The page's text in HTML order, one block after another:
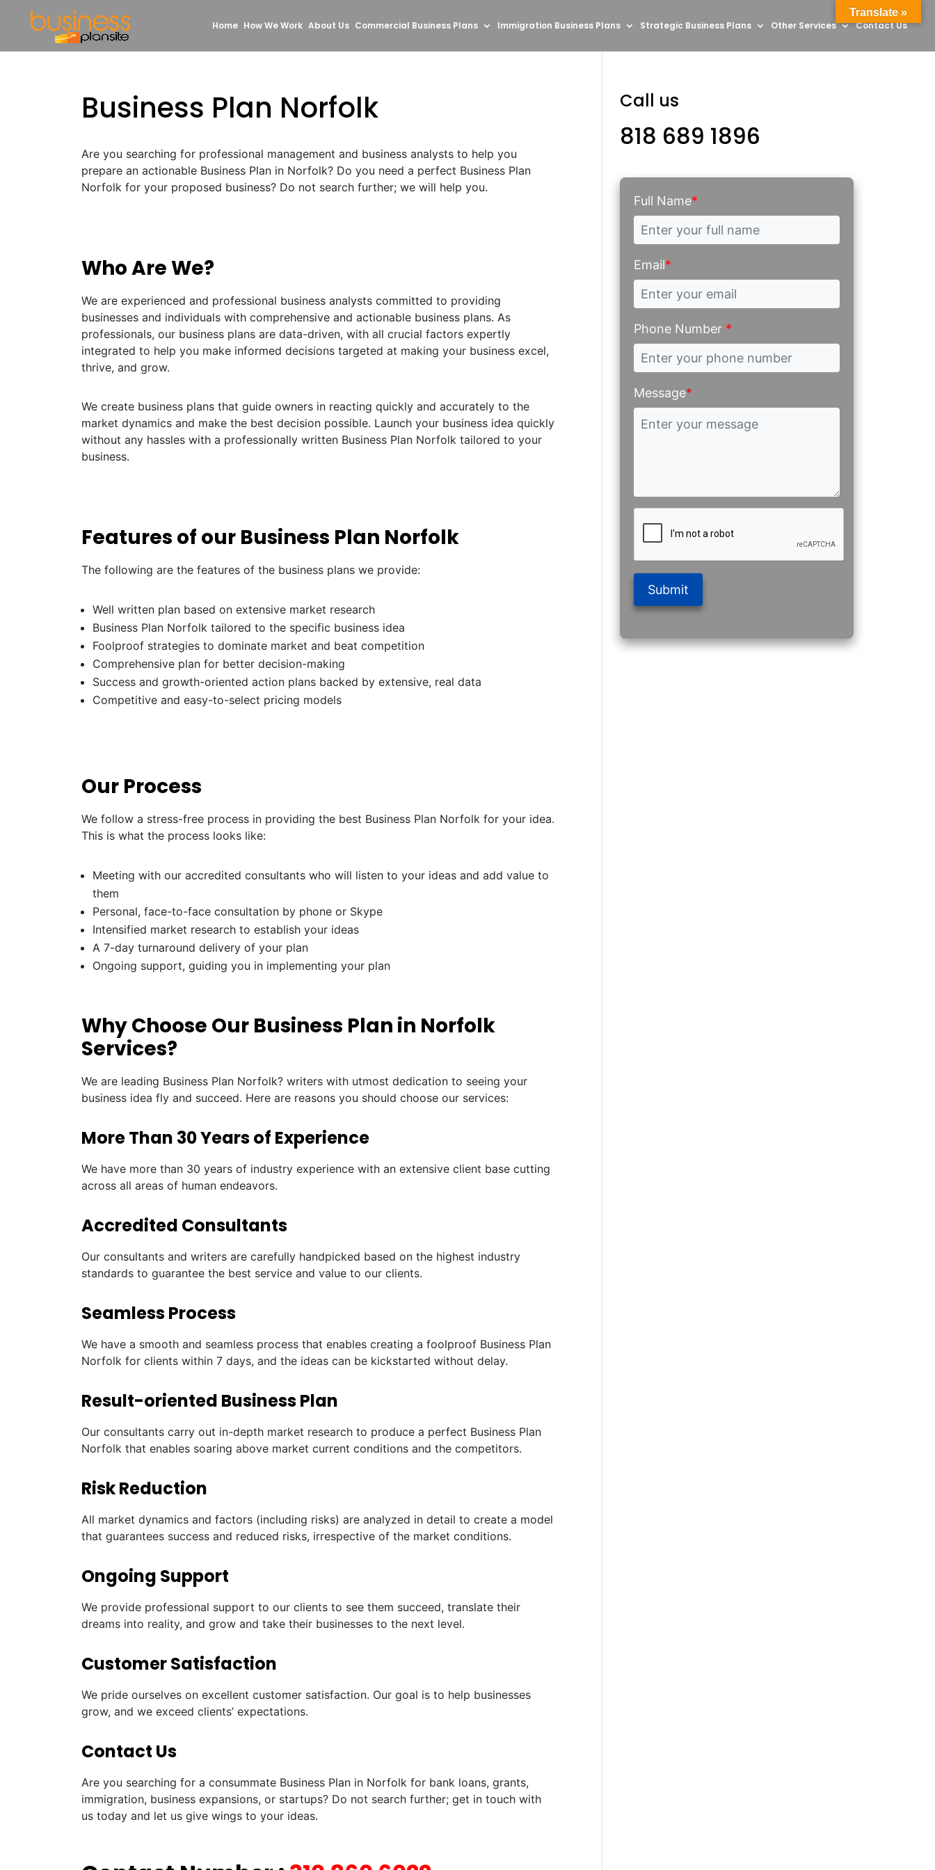
Home How We Work About Us Commercial Business Plans Immigration Business Plans Strategic Business Plans Other Services Contact Us
Business Plan Norfolk
Are you searching for professional management and business analysts to help you
prepare an actionable Business Plan in Norfolk? Do you need a perfect Business Plan
Norfolk for your proposed business? Do not search further; we will help you.
Who Are We?
We are experienced and professional business analysts committed to providing
businesses and individuals with comprehensive and actionable business plans. As
professionals, our business plans are data-driven, with all crucial factors expertly
integrated to help you make informed decisions targeted at making your business excel,
thrive, and grow.
We create business plans that guide owners in reacting quickly and accurately to the
market dynamics and make the best decision possible. Launch your business idea quickly
without any hassles with a professionally written Business Plan Norfolk tailored to your
business.
Features of our Business Plan Norfolk
The following are the features of the business plans we provide:
Well written plan based on extensive market research
Business Plan Norfolk tailored to the specific business idea
Foolproof strategies to dominate market and beat competition
Comprehensive plan for better decision-making
Success and growth-oriented action plans backed by extensive, real data
Competitive and easy-to-select pricing models
Our Process
We follow a stress-free process in providing the best Business Plan Norfolk for your idea.
This is what the process looks like:
Meeting with our accredited consultants who will listen to your ideas and add value to
them
Personal, face-to-face consultation by phone or Skype
Intensified market research to establish your ideas
A 7-day turnaround delivery of your plan
Ongoing support, guiding you in implementing your plan
Why Choose Our Business Plan in Norfolk
Services?
We are leading Business Plan Norfolk? writers with utmost dedication to seeing your
business idea fly and succeed. Here are reasons you should choose our services:
More Than 30 Years of Experience
We have more than 30 years of industry experience with an extensive client base cutting
across all areas of human endeavors.
Accredited Consultants
Our consultants and writers are carefully handpicked based on the highest industry
standards to guarantee the best service and value to our clients.
Seamless Process
We have a smooth and seamless process that enables creating a foolproof Business Plan
Norfolk for clients within 7 days, and the ideas can be kickstarted without delay.
Result-oriented Business Plan
Our consultants carry out in-depth market research to produce a perfect Business Plan
Norfolk that enables soaring above market current conditions and the competitors.
Risk Reduction
All market dynamics and factors (including risks) are analyzed in detail to create a model
that guarantees success and reduced risks, irrespective of the market conditions.
Ongoing Support
We provide professional support to our clients to see them succeed, translate their
dreams into reality, and grow and take their businesses to the next level.
Customer Satisfaction
We pride ourselves on excellent customer satisfaction. Our goal is to help businesses
grow, and we exceed clients’ expectations.
Contact Us
Are you searching for a consummate Business Plan in Norfolk for bank loans, grants,
immigration, business expansions, or startups? Do not search further; get in touch with
us today and let us give wings to your ideas.
Call us
818 689 1896
Full Name*
Email*
Phone Number *
Message*
Submit
Translate »